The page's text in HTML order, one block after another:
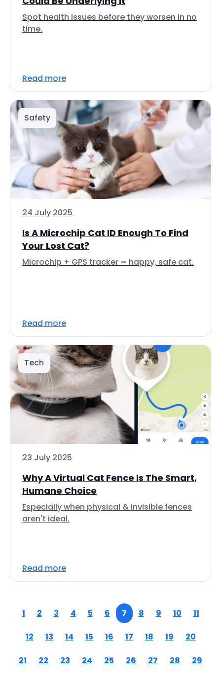
Spot health issues before they worsen in no
time.
Read more
Safety
24 July 2025
Is A Microchip Cat ID Enough To Find
Your Lost Cat?
Microchip + GPS tracker = happy, safe cat.
Read more
Tech
23 July 2025
Why A Virtual Cat Fence Is The Smart,
Humane Choice
Especially when physical & invisible fences
aren't ideal.
Read more
1 2 3 4 5 6 7 8 9 10 11
12 13 14 15 16 17 18 19 20
21 22 23 24 25 26 27 28 29